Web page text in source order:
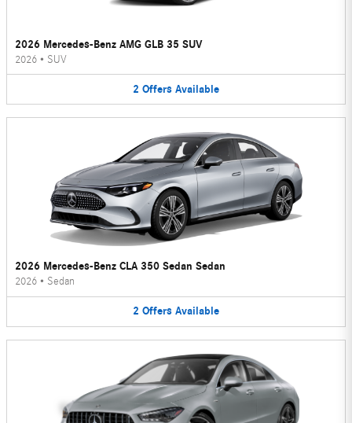
2026 Mercedes-Benz AMG GLB 35 SUV
2026 • SUV
2 Offers Available
2026 Mercedes-Benz CLA 350 Sedan Sedan
2026 • Sedan
2 Offers Available